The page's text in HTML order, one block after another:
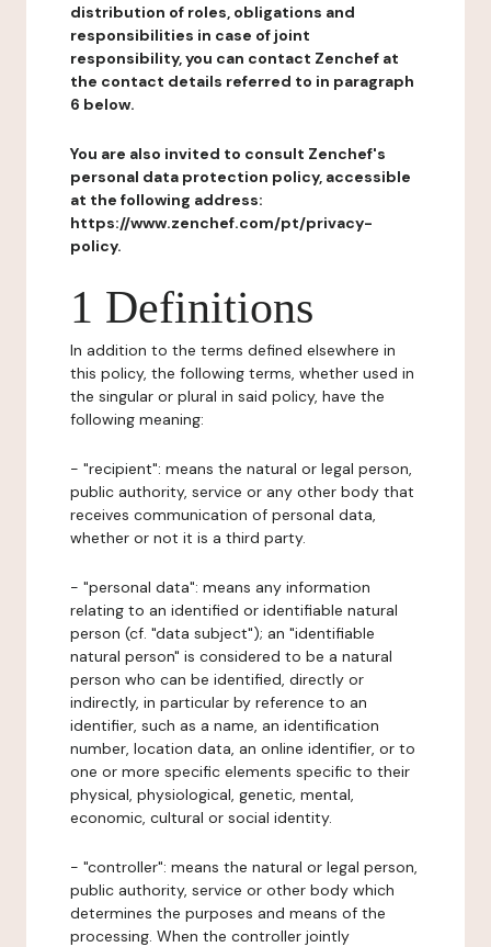
distribution of roles, obligations and
responsibilities in case of joint
responsibility, you can contact Zenchef at
the contact details referred to in paragraph
6 below.
You are also invited to consult Zenchef's
personal data protection policy, accessible
at the following address:
https://www.zenchef.com/pt/privacy-
policy.
1 Definitions
In addition to the terms defined elsewhere in
this policy, the following terms, whether used in
the singular or plural in said policy, have the
following meaning:
- "recipient": means the natural or legal person,
public authority, service or any other body that
receives communication of personal data,
whether or not it is a third party.
- "personal data": means any information
relating to an identified or identifiable natural
person (cf. "data subject"); an "identifiable
natural person" is considered to be a natural
person who can be identified, directly or
indirectly, in particular by reference to an
identifier, such as a name, an identification
number, location data, an online identifier, or to
one or more specific elements specific to their
physical, physiological, genetic, mental,
economic, cultural or social identity.
- "controller": means the natural or legal person,
public authority, service or other body which
determines the purposes and means of the
processing. When the controller jointly